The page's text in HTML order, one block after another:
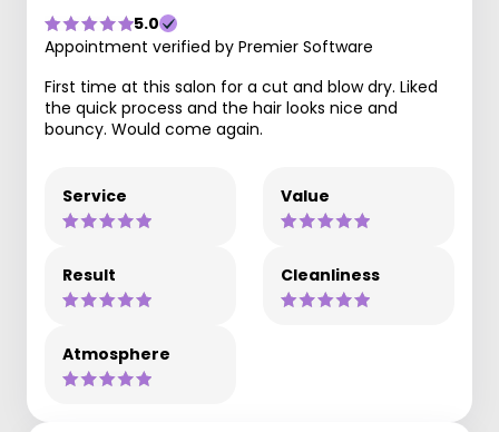
5.0
Appointment verified by Premier Software
First time at this salon for a cut and blow dry. Liked
the quick process and the hair looks nice and
bouncy. Would come again.
Service Value
Result Cleanliness
Atmosphere